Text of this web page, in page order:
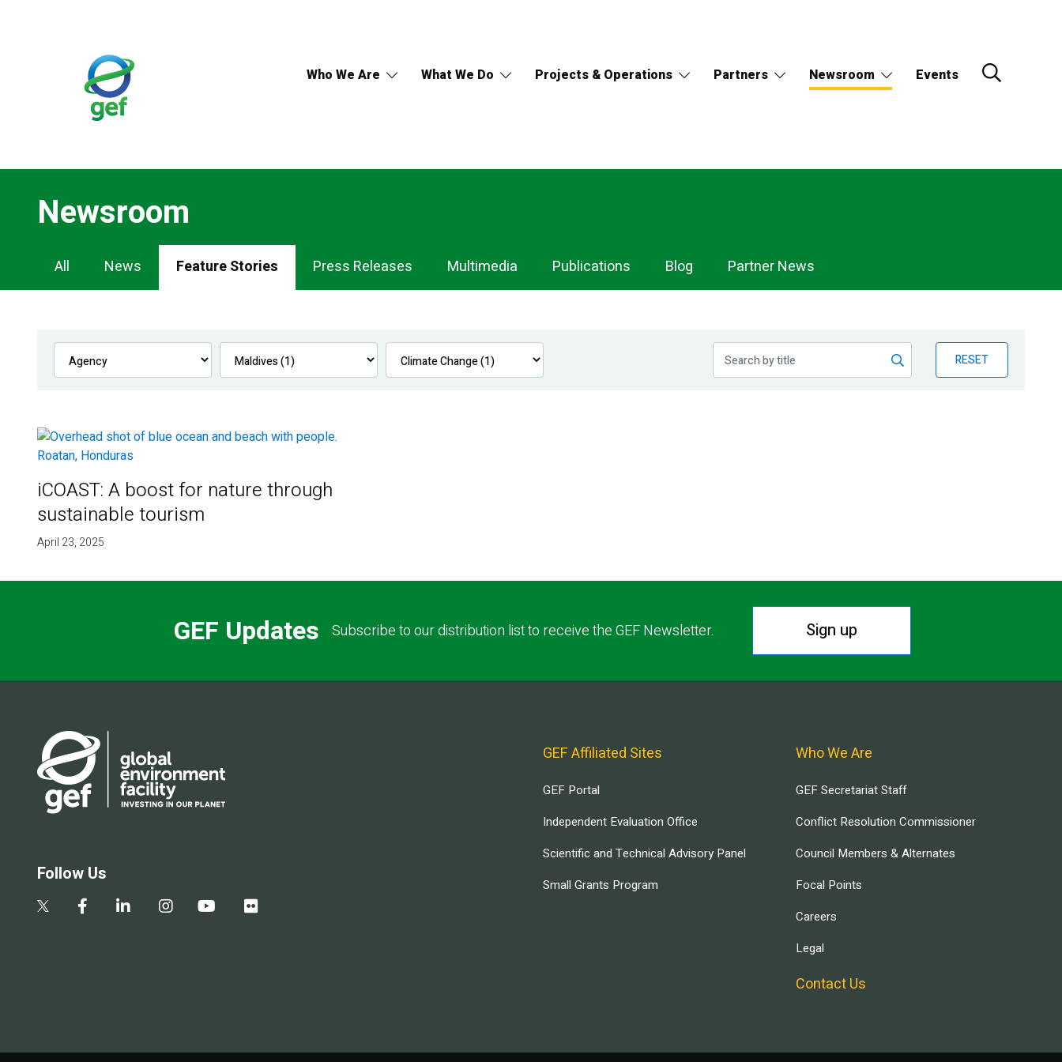
Who We Are What We Do Projects & Operations Partners Newsroom Events
Newsroom
Newsroom
Navigation
All News Feature Stories Press Releases Multimedia Publications Blog Partner News
RESET
iCOAST: A boost for nature through
sustainable tourism
April 23, 2025
GEF Updates Subscribe to our distribution list to receive the GEF Newsletter. Sign up
Follow Us
GEF Affiliated Sites
GEF Portal
Independent Evaluation Office
Scientific and Technical Advisory Panel
Small Grants Program
Who We Are
GEF Secretariat Staff
Conflict Resolution Commissioner
Council Members & Alternates
Focal Points
Careers
Legal
Contact Us